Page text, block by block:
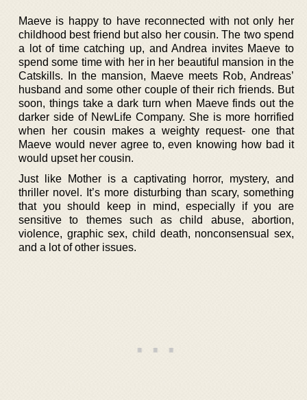
Maeve is happy to have reconnected with not only her
childhood best friend but also her cousin. The two spend
a lot of time catching up, and Andrea invites Maeve to
spend some time with her in her beautiful mansion in the
Catskills. In the mansion, Maeve meets Rob, Andreas’
husband and some other couple of their rich friends. But
soon, things take a dark turn when Maeve finds out the
darker side of NewLife Company. She is more horrified
when her cousin makes a weighty request- one that
Maeve would never agree to, even knowing how bad it
would upset her cousin.
Just like Mother is a captivating horror, mystery, and
thriller novel. It’s more disturbing than scary, something
that you should keep in mind, especially if you are
sensitive to themes such as child abuse, abortion,
violence, graphic sex, child death, nonconsensual sex,
and a lot of other issues.